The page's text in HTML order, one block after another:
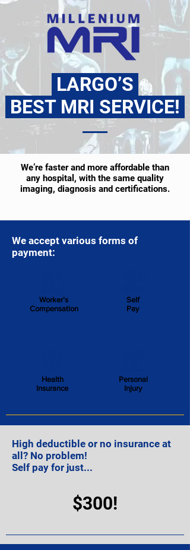
LARGO’S
BEST MRI SERVICE!
We’re faster and more affordable than
any hospital, with the same quality
imaging, diagnosis and certifications.
We accept various forms of
payment:
Worker’s
Compensation
Self
Pay
Health
Insurance
Personal
Injury
High deductible or no insurance at
all? No problem!
Self pay for just...
$300!